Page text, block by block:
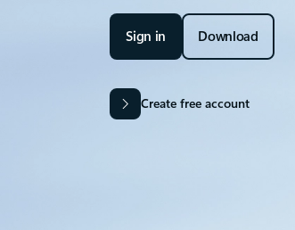
Sign in Download
Create free account